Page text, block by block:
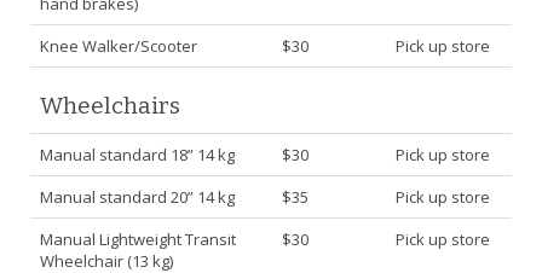
Knee Walker/Scooter $30 Pick up store
Wheelchairs
Manual standard 18” 14 kg $30
Pick up store
Manual standard 20” 14 kg
$35
Pick up store
Manual Lightweight Transit
Wheelchair (13 kg)
$30 Pick up store